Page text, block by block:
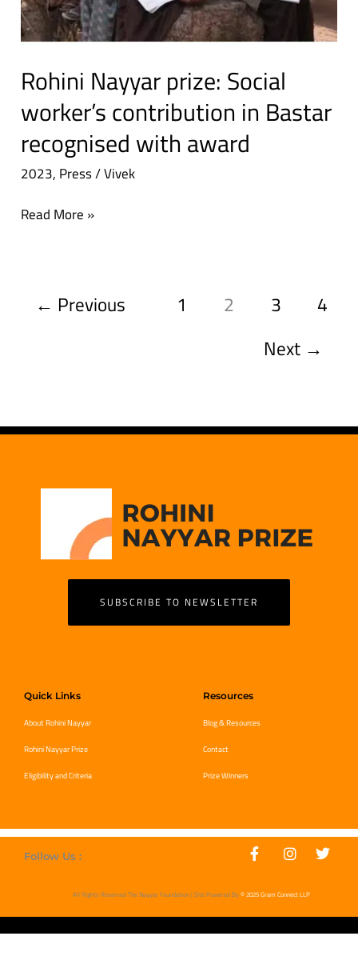
Rohini Nayyar prize: Social
worker’s contribution in Bastar
recognised with award
2023, Press/Vivek
Read More »
← Previous 1 2 3
4
Next →
SUBSCRIBE TO NEWSLETTER
Quick Links
About Rohini Nayyar
Rohini Nayyar Prize
Eligibility and Criteria
Resources
Blog & Resources
Contact
Prize Winners
Follow Us :
All Rights Reserved The Nayyar Foundation | Site Powered By© 2025 Gram Connect LLP